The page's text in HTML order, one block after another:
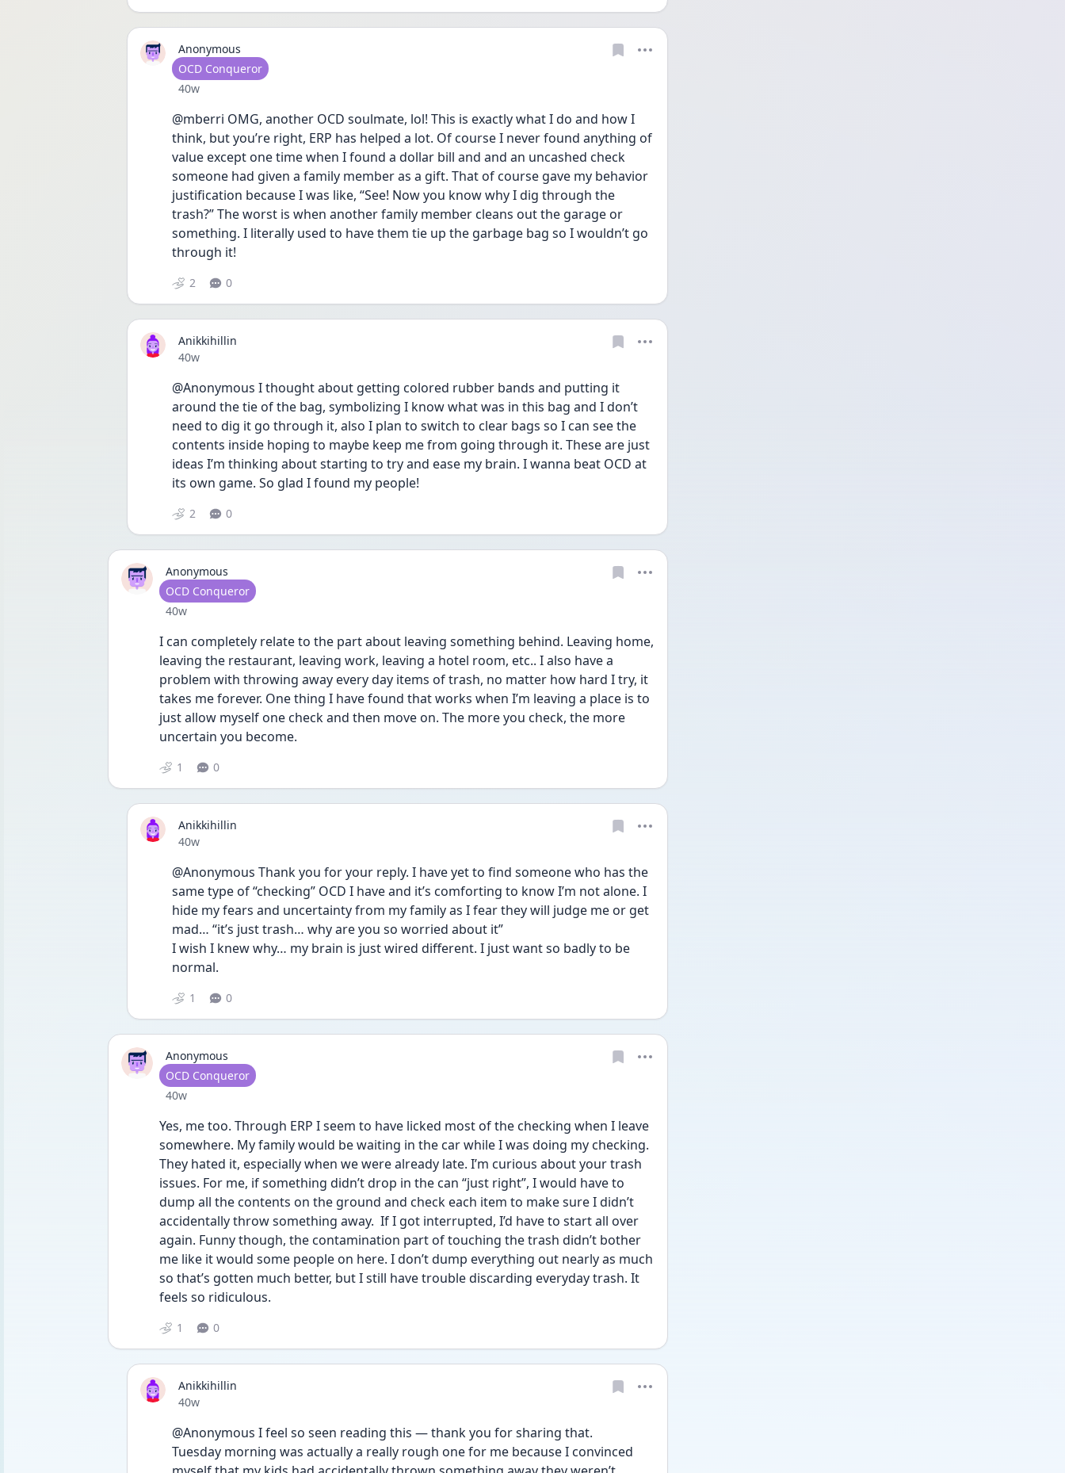
Anonymous
User type
OCD Conqueror
Date posted
40w
@mberri OMG, another OCD soulmate, lol! This is exactly what I do and how I
think, but you’re right, ERP has helped a lot. Of course I never found anything of
value except one time when I found a dollar bill and and an uncashed check
someone had given a family member as a gift. That of course gave my behavior
justification because I was like, “See! Now you know why I dig through the
trash?” The worst is when another family member cleans out the garage or
something. I literally used to have them tie up the garbage bag so I wouldn’t go
through it!
2 0
Anikkihillin
Date posted
40w
@Anonymous I thought about getting colored rubber bands and putting it
around the tie of the bag, symbolizing I know what was in this bag and I don’t
need to dig it go through it, also I plan to switch to clear bags so I can see the
contents inside hoping to maybe keep me from going through it. These are just
ideas I’m thinking about starting to try and ease my brain. I wanna beat OCD at
its own game. So glad I found my people!
2 0
Anonymous
User type
OCD Conqueror
Date posted
40w
I can completely relate to the part about leaving something behind. Leaving home,
leaving the restaurant, leaving work, leaving a hotel room, etc.. I also have a
problem with throwing away every day items of trash, no matter how hard I try, it
takes me forever. One thing I have found that works when I’m leaving a place is to
just allow myself one check and then move on. The more you check, the more
uncertain you become.
1 0
Anikkihillin
Date posted
40w
@Anonymous Thank you for your reply. I have yet to find someone who has the
same type of “checking” OCD I have and it’s comforting to know I’m not alone. I
hide my fears and uncertainty from my family as I fear they will judge me or get
mad… “it’s just trash… why are you so worried about it”
I wish I knew why… my brain is just wired different. I just want so badly to be
normal.
1 0
Anonymous
User type
OCD Conqueror
Date posted
40w
Yes, me too. Through ERP I seem to have licked most of the checking when I leave
somewhere. My family would be waiting in the car while I was doing my checking.
They hated it, especially when we were already late. I’m curious about your trash
issues. For me, if something didn’t drop in the can “just right”, I would have to
dump all the contents on the ground and check each item to make sure I didn’t
accidentally throw something away.  If I got interrupted, I’d have to start all over
again. Funny though, the contamination part of touching the trash didn’t bother
me like it would some people on here. I don’t dump everything out nearly as much
so that’s gotten much better, but I still have trouble discarding everyday trash. It
feels so ridiculous.
1 0
Anikkihillin
Date posted
40w
@Anonymous I feel so seen reading this — thank you for sharing that.
Tuesday morning was actually a really rough one for me because I convinced